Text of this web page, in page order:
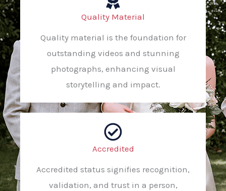
Quality Material
Quality material is the foundation for
outstanding videos and stunning
photographs, enhancing visual
storytelling and impact.
Accredited
Accredited status signifies recognition,
validation, and trust in a person,